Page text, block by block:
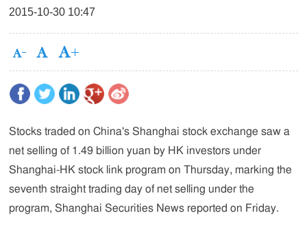
2015-10-30 10:47
Stocks traded on China's Shanghai stock exchange saw a
net selling of 1.49 billion yuan by HK investors under
Shanghai-HK stock link program on Thursday, marking the
seventh straight trading day of net selling under the
program, Shanghai Securities News reported on Friday.